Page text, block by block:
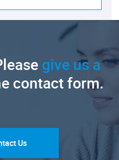
give us a
contact form.
Us